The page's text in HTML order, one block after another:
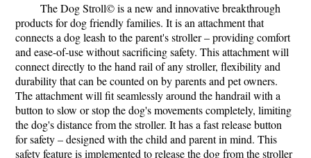
The Dog Stroll© is a new and innovative breakthrough
products for dog friendly families. It is an attachment that
connects a dog leash to the parent's stroller – providing comfort
and ease-of-use without sacrificing safety. This attachment will
connect directly to the hand rail of any stroller, flexibility and
durability that can be counted on by parents and pet owners.
The attachment will fit seamlessly around the handrail with a
button to slow or stop the dog's movements completely, limiting
the dog's distance from the stroller. It has a fast release button
for safety – designed with the child and parent in mind. This
safety feature is implemented to release the dog from the stroller